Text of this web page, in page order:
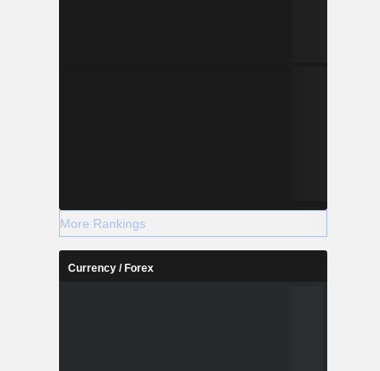
More Rankings
Currency / Forex